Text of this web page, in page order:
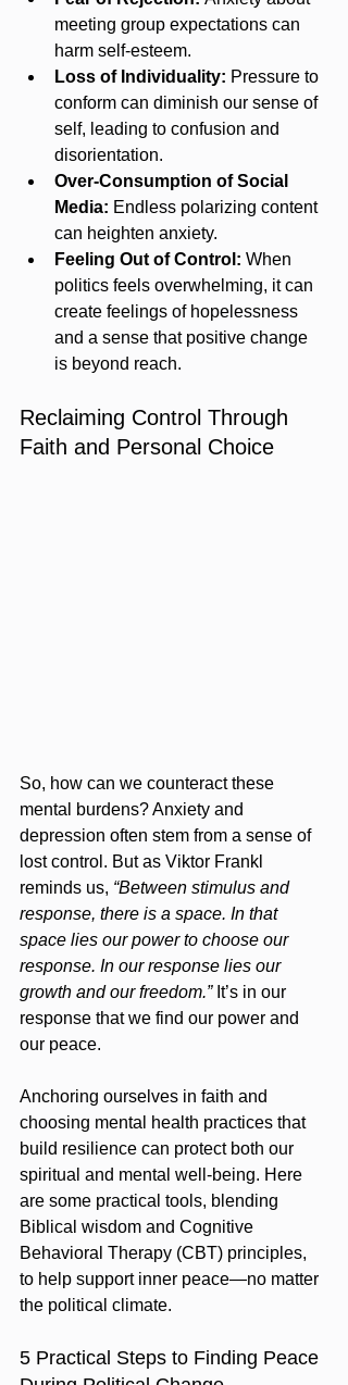
meeting group expectations can
harm self-esteem.
Loss of Individuality: Pressure to
conform can diminish our sense of
self, leading to confusion and
disorientation.
Over-Consumption of Social
Media: Endless polarizing content
can heighten anxiety.
Feeling Out of Control: When
politics feels overwhelming, it can
create feelings of hopelessness
and a sense that positive change
is beyond reach.
Reclaiming Control Through
Faith and Personal Choice
So, how can we counteract these
mental burdens? Anxiety and
depression often stem from a sense of
lost control. But as Viktor Frankl
reminds us, “Between stimulus and
response, there is a space. In that
space lies our power to choose our
response. In our response lies our
growth and our freedom.” It’s in our
response that we find our power and
our peace.
Anchoring ourselves in faith and
choosing mental health practices that
build resilience can protect both our
spiritual and mental well-being. Here
are some practical tools, blending
Biblical wisdom and Cognitive
Behavioral Therapy (CBT) principles,
to help support inner peace—no matter
the political climate.
5 Practical Steps to Finding Peace